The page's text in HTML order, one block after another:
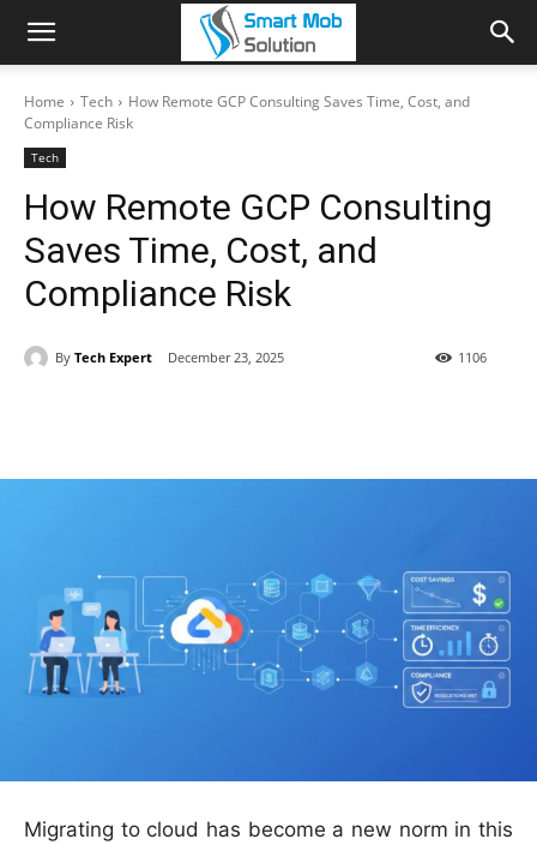
Home Tech
How Remote GCP Consulting Saves Time, Cost, and
Compliance Risk
Tech
How Remote GCP Consulting
Saves Time, Cost, and
Compliance Risk
By Tech Expert December 23, 2025 1106
Migrating to cloud has become a new norm in this